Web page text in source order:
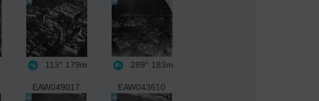
113° 179m 289° 183m
EAW049017 EAW043610